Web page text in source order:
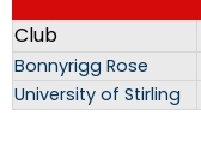
Club
Bonnyrigg Rose
University of Stirling